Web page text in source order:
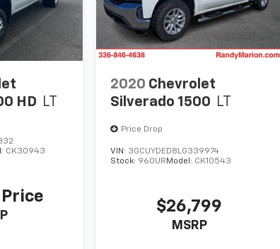
HD LT
CK30943
2020 Chevrolet
Silverado 1500 LT
Price Drop
VIN: 3GCUYDED8LG339974
Stock: 960UR Model: CK10543
$26,799
MSRP